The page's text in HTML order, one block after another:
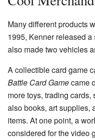
Many different products
1995, Kenner released
also made two vehicles
A collectible card game
Battle Card Gamecame
more toys, trading
also books, art supplies,
items. At one point, a
considered for the video